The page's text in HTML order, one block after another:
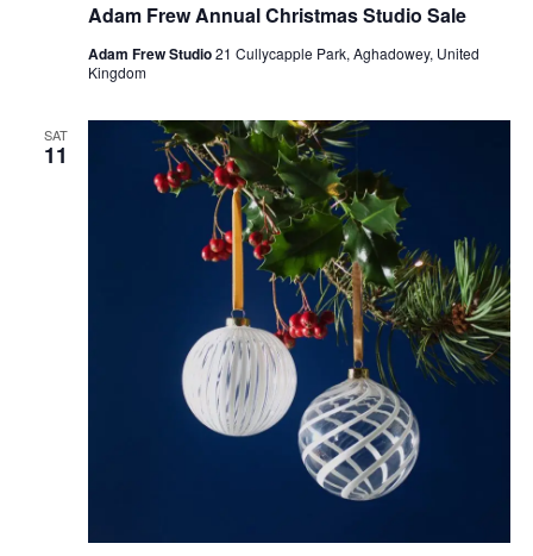
Adam Frew Annual Christmas Studio Sale
Adam Frew Studio21 Cullycapple Park, Aghadowey, United
Kingdom
SAT
11